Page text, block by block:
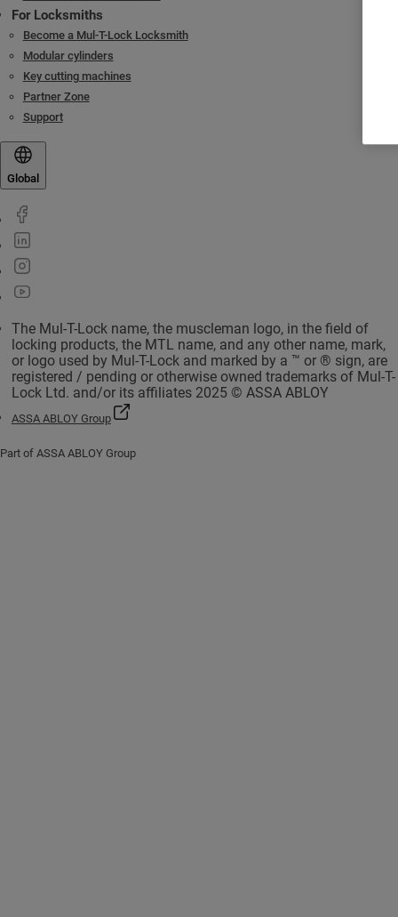
For Locksmiths
Become a Mul-T-Lock Locksmith
Modular cylinders
Key cutting machines
Partner Zone
Support
Global
The Mul-T-Lock name, the muscleman logo, in the field of
locking products, the MTL name, and any other name, mark,
or logo used by Mul-T-Lock and marked by a ™ or ® sign, are
registered / pending or otherwise owned trademarks of Mul-T-
Lock Ltd. and/or its affiliates 2025 © ASSA ABLOY
ASSA ABLOY Group
Part of ASSA ABLOY Group